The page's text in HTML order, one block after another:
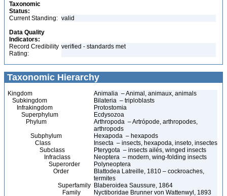
Taxonomic
Status:
Current Standing: valid
Data Quality
Indicators:
Record Credibility
Rating:
verified - standards met
Taxonomic Hierarchy
Kingdom
Animalia – Animal, animaux, animals
Subkingdom
Bilateria – triploblasts
Infrakingdom
Protostomia
Superphylum
Ecdysozoa
Phylum
Arthropoda – Artrópode, arthropodes,
arthropods
Subphylum
Hexapoda – hexapods
Class
Insecta – insects, hexapoda, inseto, insectes
Subclass
Pterygota – insects ailés, winged insects
Infraclass
Neoptera – modern, wing-folding insects
Superorder
Polyneoptera
Order
Blattodea Latreille, 1810 – cockroaches,
termites
Superfamily Blaberoidea Saussure, 1864
Family
Nyctiboridae Brunner von Wattenwyl, 1893